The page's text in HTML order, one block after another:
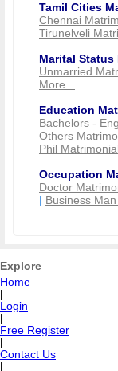
Tamil Cities
Chennai
Tirunelveli
Marital
Unmarried
More...
Education
Bachelors -
Others
Phil Matrimonial
Occupation
Doctor
| Business
Explore
Home
Login
Free Register
Contact Us